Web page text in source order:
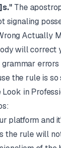
The
signaling
Actually
will correct
the rule is so
in
platform and
the rule will